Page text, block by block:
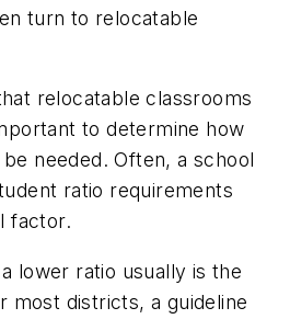
turn to relocatable
relocatable classrooms
to determine how
needed. Often, a school
ratio requirements
factor.
lower ratio usually is the
most districts, a guideline